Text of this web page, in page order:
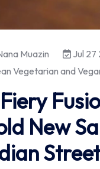
Muazin Jul 27
Vegetarian and
New